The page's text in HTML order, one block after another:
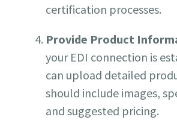
certification processes.
Provide Product
your EDI connection is
can upload detailed
should include images,
and suggested pricing.